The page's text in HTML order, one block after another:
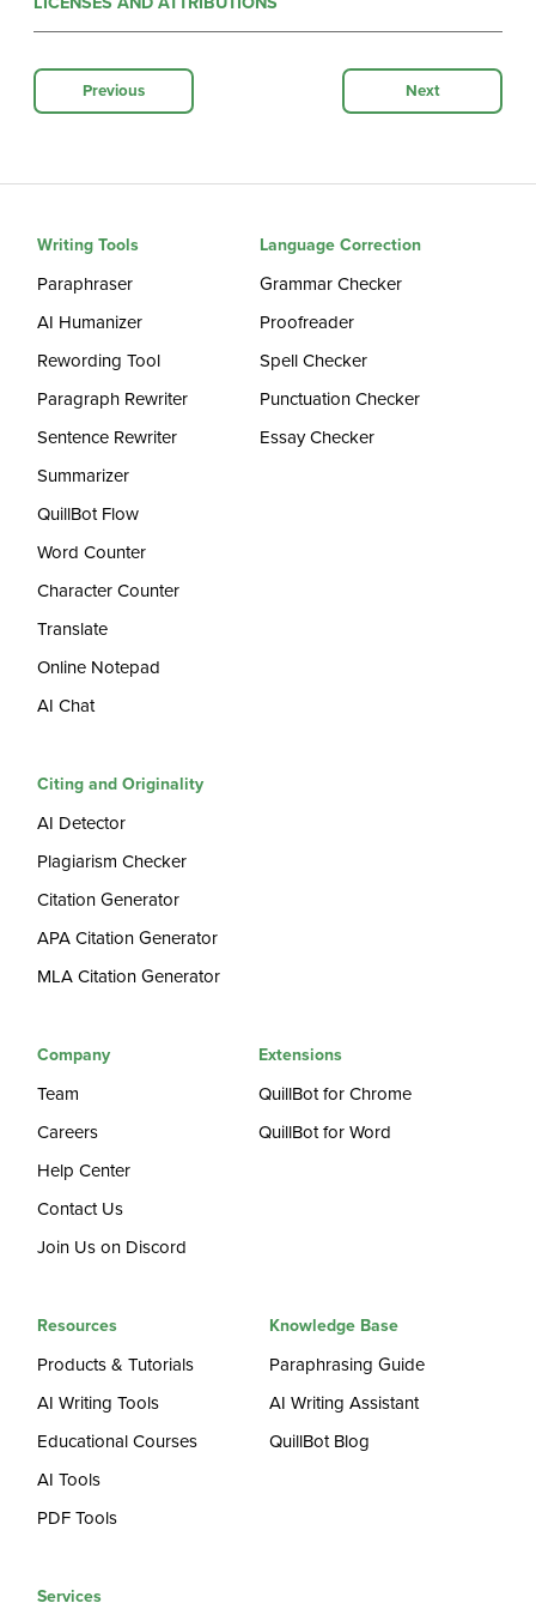
Previous Next
Writing Tools
Paraphraser
AI Humanizer
Rewording Tool
Paragraph Rewriter
Sentence Rewriter
Summarizer
QuillBot Flow
Word Counter
Character Counter
Translate
Online Notepad
AI Chat
Language Correction
Grammar Checker
Proofreader
Spell Checker
Punctuation Checker
Essay Checker
Citing and Originality
AI Detector
Plagiarism Checker
Citation Generator
APA Citation Generator
MLA Citation Generator
Company
Team
Careers
Help Center
Contact Us
Join Us on Discord
Extensions
QuillBot for Chrome
QuillBot for Word
Resources
Products & Tutorials
AI Writing Tools
Educational Courses
AI Tools
PDF Tools
Knowledge Base
Paraphrasing Guide
AI Writing Assistant
QuillBot Blog
Services